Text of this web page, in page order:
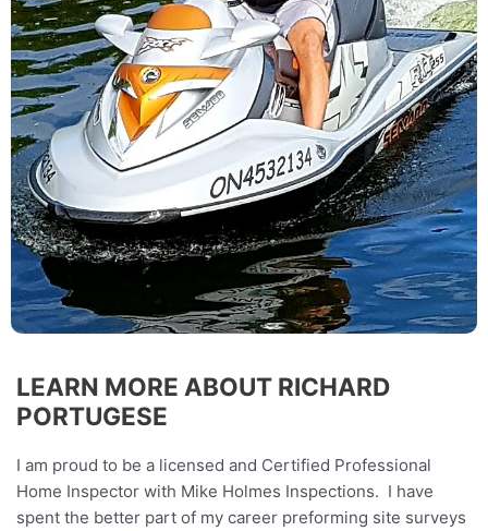
LEARN MORE ABOUT RICHARD
PORTUGESE
I am proud to be a licensed and Certified Professional
Home Inspector with Mike Holmes Inspections. I have
spent the better part of my career preforming site surveys